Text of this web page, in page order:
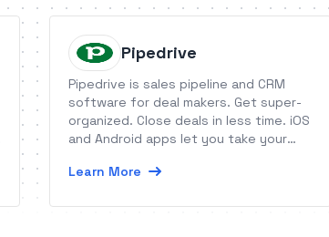
Pipedrive
Pipedrive is sales pipeline and CRM
software for deal makers. Get super-
organized. Close deals in less time. iOS
and Android apps let you take your
Learn More